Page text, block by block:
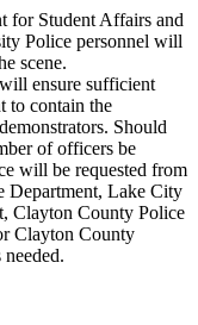
for Student Affairs and
Police personnel will
scene.
ensure sufficient
to contain the
Should
of officers be
will be requested from
Department, Lake City
Clayton County Police
Clayton County